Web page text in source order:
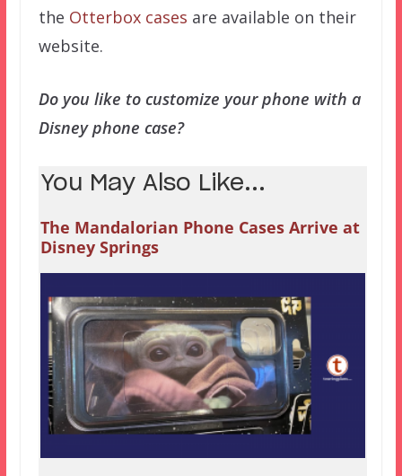
the Otterbox cases are available on their
website.
Do you like to customize your phone with a
Disney phone case?
You May Also Like...
The Mandalorian Phone Cases Arrive at
Disney Springs